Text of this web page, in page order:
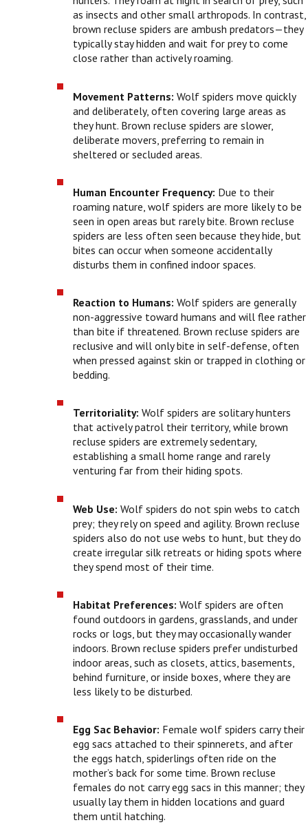
as insects and other small arthropods. In contrast,
brown recluse spiders are ambush predators—they
typically stay hidden and wait for prey to come
close rather than actively roaming.
Movement Patterns: Wolf spiders move quickly
and deliberately, often covering large areas as
they hunt. Brown recluse spiders are slower,
deliberate movers, preferring to remain in
sheltered or secluded areas.
Human Encounter Frequency: Due to their
roaming nature, wolf spiders are more likely to be
seen in open areas but rarely bite. Brown recluse
spiders are less often seen because they hide, but
bites can occur when someone accidentally
disturbs them in confined indoor spaces.
Reaction to Humans: Wolf spiders are generally
non-aggressive toward humans and will flee rather
than bite if threatened. Brown recluse spiders are
reclusive and will only bite in self-defense, often
when pressed against skin or trapped in clothing or
bedding.
Territoriality: Wolf spiders are solitary hunters
that actively patrol their territory, while brown
recluse spiders are extremely sedentary,
establishing a small home range and rarely
venturing far from their hiding spots.
Web Use: Wolf spiders do not spin webs to catch
prey; they rely on speed and agility. Brown recluse
spiders also do not use webs to hunt, but they do
create irregular silk retreats or hiding spots where
they spend most of their time.
Habitat Preferences: Wolf spiders are often
found outdoors in gardens, grasslands, and under
rocks or logs, but they may occasionally wander
indoors. Brown recluse spiders prefer undisturbed
indoor areas, such as closets, attics, basements,
behind furniture, or inside boxes, where they are
less likely to be disturbed.
Egg Sac Behavior: Female wolf spiders carry their
egg sacs attached to their spinnerets, and after
the eggs hatch, spiderlings often ride on the
mother’s back for some time. Brown recluse
females do not carry egg sacs in this manner; they
usually lay them in hidden locations and guard
them until hatching.